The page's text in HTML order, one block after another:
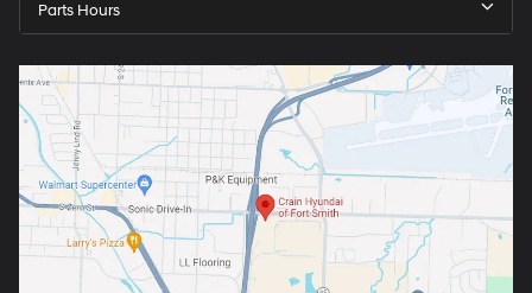
Parts Hours